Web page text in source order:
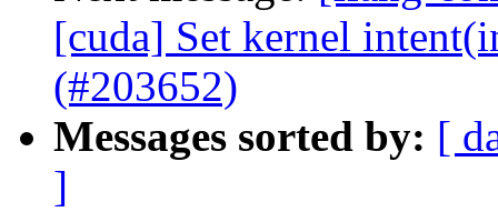
[cuda] Set kernel
(#203652)
Messages sorted by: [
]